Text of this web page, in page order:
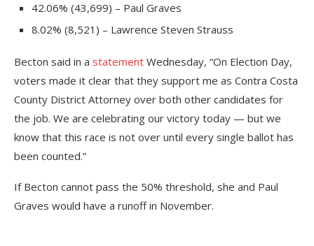
42.06% (43,699) – Paul Graves
8.02% (8,521) – Lawrence Steven Strauss
Becton said in a statement Wednesday, “On Election Day,
voters made it clear that they support me as Contra Costa
County District Attorney over both other candidates for
the job. We are celebrating our victory today — but we
know that this race is not over until every single ballot has
been counted.”
If Becton cannot pass the 50% threshold, she and Paul
Graves would have a runoff in November.